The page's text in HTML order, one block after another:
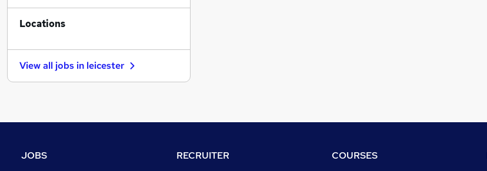
Health & Medicine
Banking
Charity & Voluntary
Manufacturing
Energy
Locations
View all jobs in leicester
JOBS RECRUITER COURSES